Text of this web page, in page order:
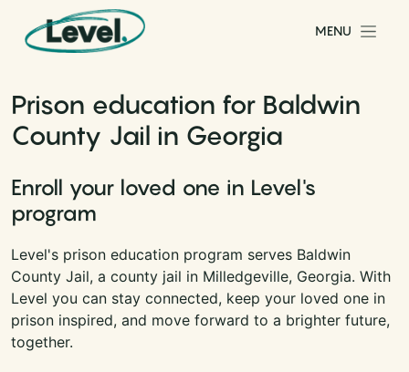
Skip to content
Main Navigation
MENU
Prison education for Baldwin
County Jail in Georgia
Enroll your loved one in Level's
program
Level's prison education program serves Baldwin
County Jail, a county jail in Milledgeville, Georgia. With
Level you can stay connected, keep your loved one in
prison inspired, and move forward to a brighter future,
together.